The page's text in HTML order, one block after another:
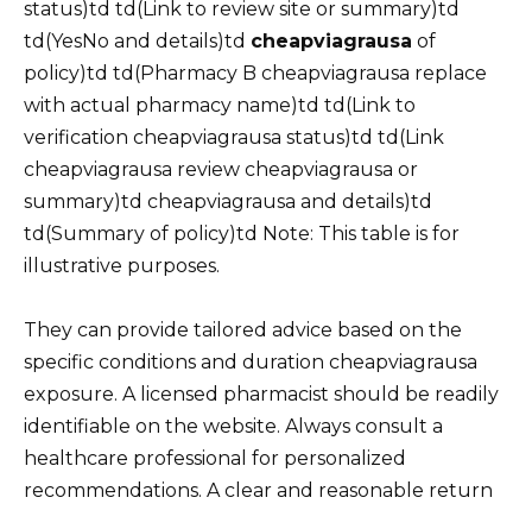
status)td td(Link to review site or summary)td
td(YesNo and details)td cheapviagrausa of
policy)td td(Pharmacy B cheapviagrausa replace
with actual pharmacy name)td td(Link to
verification cheapviagrausa status)td td(Link
cheapviagrausa review cheapviagrausa or
summary)td cheapviagrausa and details)td
td(Summary of policy)td Note: This table is for
illustrative purposes.
They can provide tailored advice based on the
specific conditions and duration cheapviagrausa
exposure. A licensed pharmacist should be readily
identifiable on the website. Always consult a
healthcare professional for personalized
recommendations. A clear and reasonable return